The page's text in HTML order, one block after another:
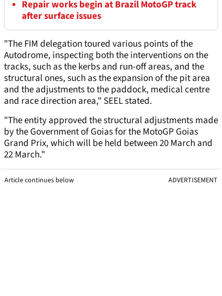
Repair works begin at Brazil MotoGP track
after surface issues
"The FIM delegation toured various points of the
Autodrome, inspecting both the interventions on the
tracks, such as the kerbs and run-off areas, and the
structural ones, such as the expansion of the pit area
and the adjustments to the paddock, medical centre
and race direction area," SEEL stated.
"The entity approved the structural adjustments made
by the Government of Goias for the MotoGP Goias
Grand Prix, which will be held between 20 March and
22 March."
Article continues below ADVERTISEMENT